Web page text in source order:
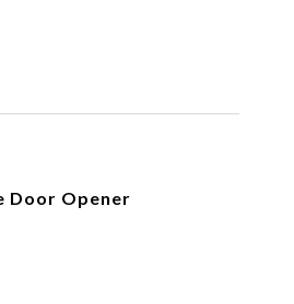
Door Opener